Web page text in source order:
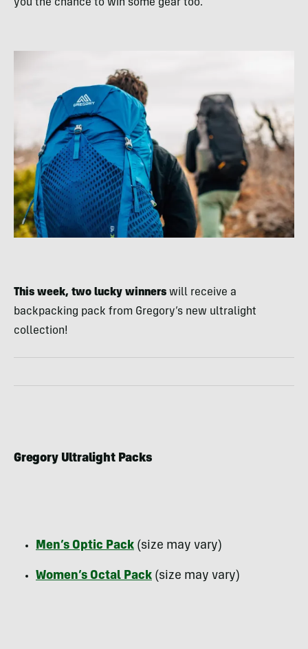
you the chance to win some gear too.
This week, two lucky winners will receive a
backpacking pack from Gregory’s new ultralight
collection!
Gregory Ultralight Packs
Men’s Optic Pack (size may vary)
Women’s Octal Pack (size may vary)